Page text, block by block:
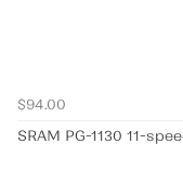
$94.00
SRAM PG-1130 11-